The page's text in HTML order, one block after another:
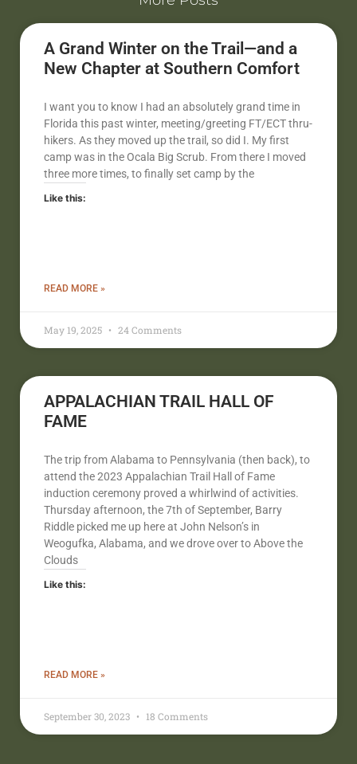
A Grand Winter on the Trail—and a
New Chapter at Southern Comfort
I want you to know I had an absolutely grand time in
Florida this past winter, meeting/greeting FT/ECT thru-
hikers. As they moved up the trail, so did I. My first
camp was in the Ocala Big Scrub. From there I moved
three more times, to finally set camp by the
Like this:
READ MORE »
May 19, 2025 24 Comments
APPALACHIAN TRAIL HALL OF
FAME
The trip from Alabama to Pennsylvania (then back), to
attend the 2023 Appalachian Trail Hall of Fame
induction ceremony proved a whirlwind of activities.
Thursday afternoon, the 7th of September, Barry
Riddle picked me up here at John Nelson’s in
Weogufka, Alabama, and we drove over to Above the
Clouds
Like this:
READ MORE »
September 30, 2023 18 Comments